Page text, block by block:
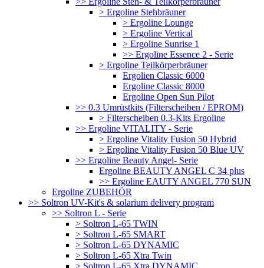
> Ergoline Stehbräuner
> Ergoline Lounge
> Ergoline Vertical
> Ergoline Sunrise 1
>> Ergoline Essence 2 - Serie
> Ergoline Teilkörperbräuner
Ergolien Classic 6000
Ergoline Classic 8000
Ergoline Open Sun Pilot
>> 0.3 Umrüstkits (Filterscheiben / EPROM)
> Filterscheiben 0.3-Kits Ergoline
>> Ergoline VITALITY - Serie
> Ergoline Vitality Fusion 50 Hybrid
> Ergoline Vitality Fusion 50 Blue UV
>> Ergoline Beauty Angel- Serie
Ergoline BEAUTY ANGEL C 34 plus
>> Ergoline EAUTY ANGEL 770 SUN
Ergoline ZUBEHÖR
>> Soltron UV-Kit's & solarium delivery program
>> Soltron L - Serie
> Soltron L-65 TWIN
> Soltron L-65 SMART
> Soltron L-65 DYNAMIC
> Soltron L-65 Xtra Twin
> Soltron L-65 Xtra DYNAMIC